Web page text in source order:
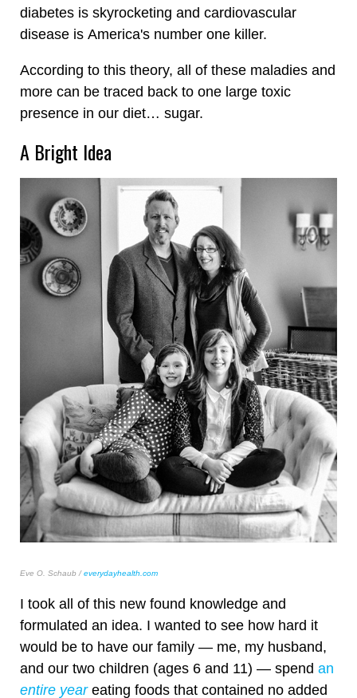
diabetes is skyrocketing and cardiovascular
disease is America's number one killer.
According to this theory, all of these maladies and
more can be traced back to one large toxic
presence in our diet… sugar.
A Bright Idea
Eve O. Schaub /everydayhealth.com
I took all of this new found knowledge and
formulated an idea. I wanted to see how hard it
would be to have our family — me, my husband,
and our two children (ages 6 and 11) — spend an
entire yeareating foods that contained no added